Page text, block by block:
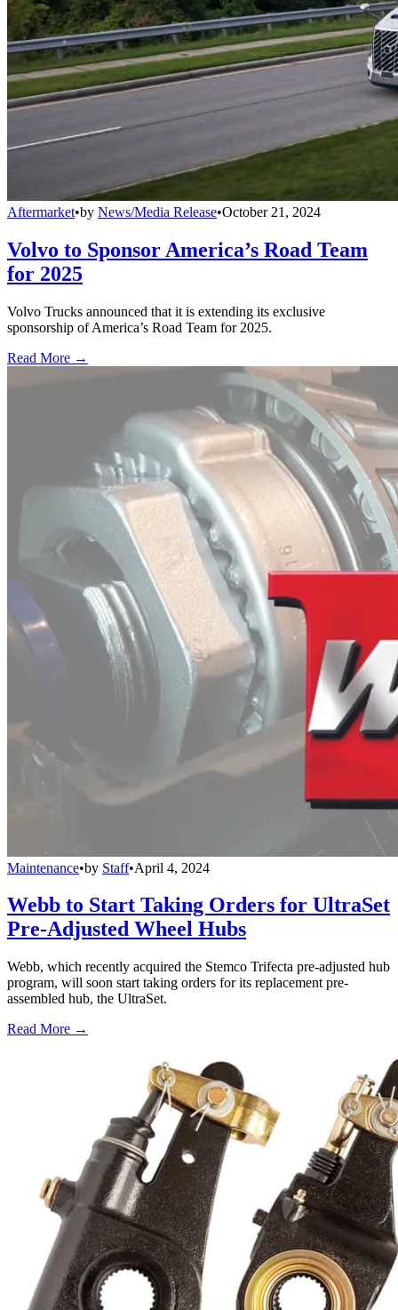
Aftermarket•by News/Media Release•October 21, 2024
Volvo to Sponsor America’s Road Team
for 2025
Volvo Trucks announced that it is extending its exclusive
sponsorship of America’s Road Team for 2025.
Read More →
Maintenance•by Staff•April 4, 2024
Webb to Start Taking Orders for UltraSet
Pre-Adjusted Wheel Hubs
Webb, which recently acquired the Stemco Trifecta pre-adjusted hub
program, will soon start taking orders for its replacement pre-
assembled hub, the UltraSet.
Read More →